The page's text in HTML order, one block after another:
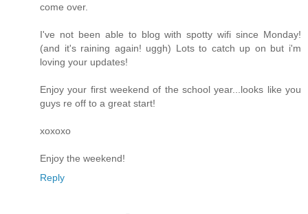
come over.
I've not been able to blog with spotty wifi since Monday!
(and it's raining again! uggh) Lots to catch up on but i'm
loving your updates!
Enjoy your first weekend of the school year...looks like you
guys re off to a great start!
xoxoxo
Enjoy the weekend!
Reply